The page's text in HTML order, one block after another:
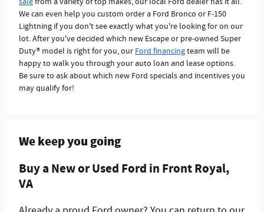
We can even help you custom order a Ford Bronco or F-150
Lightning if you don't see exactly what you're looking for on our
lot. After you've decided which new Escape or pre-owned Super
Duty® model is right for you, our Ford financingteam will be
happy to walk you through your auto loan and lease options.
Be sure to ask about which new Ford specials and incentives you
may qualify for!
We keep you going
Buy a New or Used Ford in Front Royal,
VA